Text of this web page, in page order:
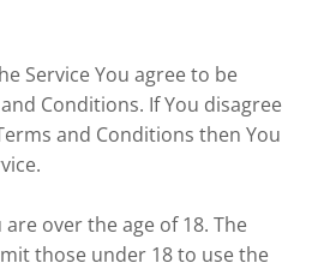
Service You agree to be
Conditions. If You disagree
and Conditions then You
over the age of 18. The
those under 18 to use the